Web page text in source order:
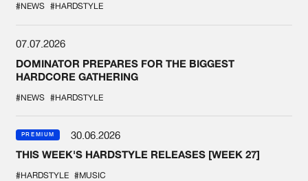
#NEWS #HARDSTYLE
07.07.2026
DOMINATOR PREPARES FOR THE BIGGEST
HARDCORE GATHERING
#NEWS #HARDSTYLE
PREMIUM
30.06.2026
THIS WEEK'S HARDSTYLE RELEASES [WEEK 27]
#HARDSTYLE #MUSIC